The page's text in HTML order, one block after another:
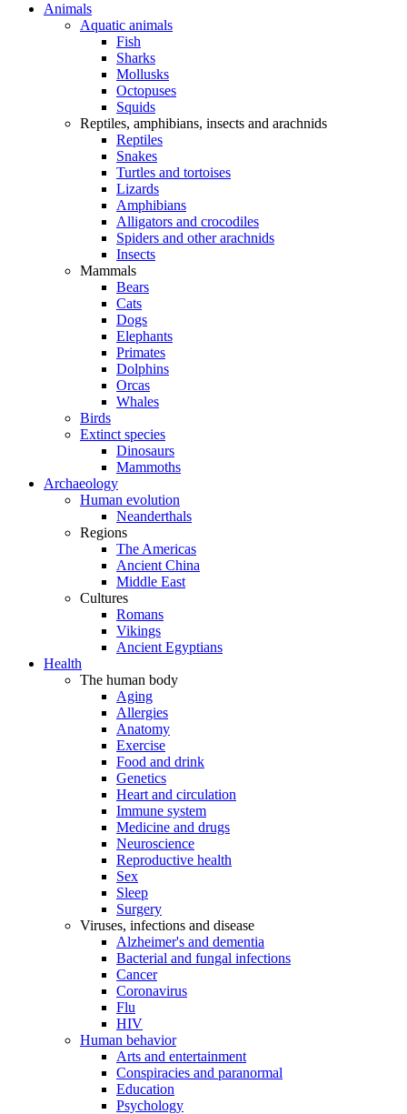
Animals
Aquatic animals
Fish
Sharks
Mollusks
Octopuses
Squids
Reptiles, amphibians, insects and arachnids
Reptiles
Snakes
Turtles and tortoises
Lizards
Amphibians
Alligators and crocodiles
Spiders and other arachnids
Insects
Mammals
Bears
Cats
Dogs
Elephants
Primates
Dolphins
Orcas
Whales
Birds
Extinct species
Dinosaurs
Mammoths
Archaeology
Human evolution
Neanderthals
Regions
The Americas
Ancient China
Middle East
Cultures
Romans
Vikings
Ancient Egyptians
Health
The human body
Aging
Allergies
Anatomy
Exercise
Food and drink
Genetics
Heart and circulation
Immune system
Medicine and drugs
Neuroscience
Reproductive health
Sex
Sleep
Surgery
Viruses, infections and disease
Alzheimer's and dementia
Bacterial and fungal infections
Cancer
Coronavirus
Flu
HIV
Human behavior
Arts and entertainment
Conspiracies and paranormal
Education
Psychology